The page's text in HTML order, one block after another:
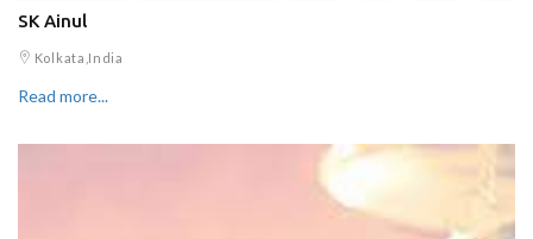
SK Ainul
Kolkata,India
Read more...